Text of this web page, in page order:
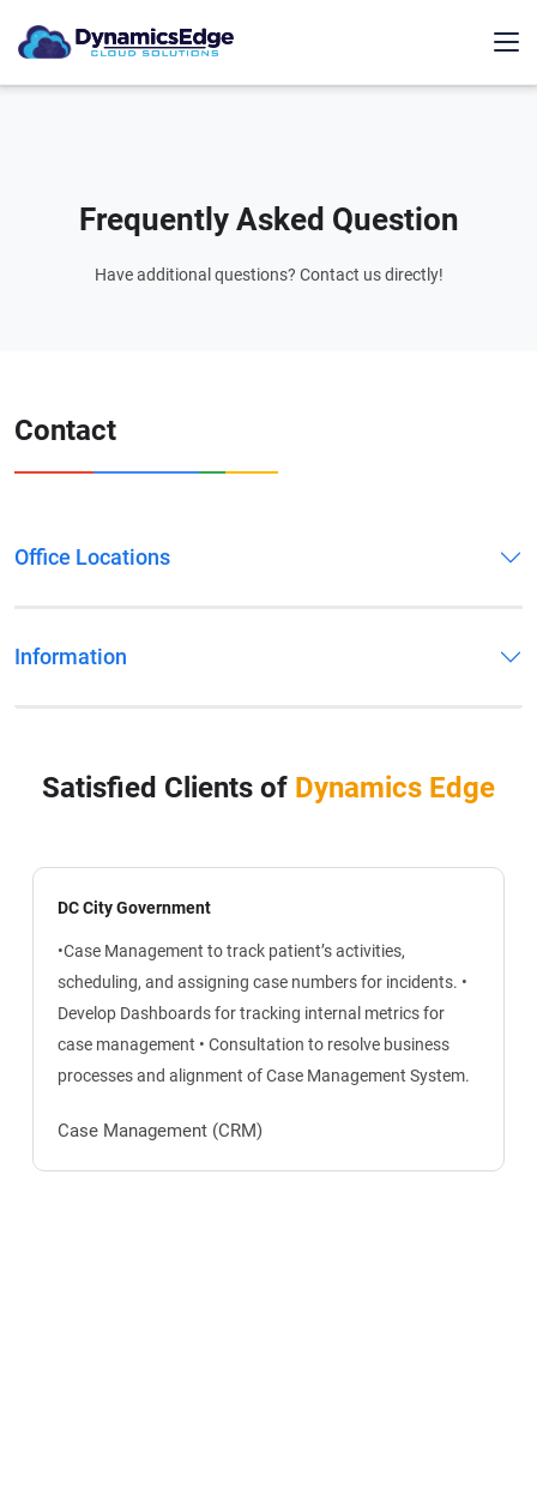
Frequently Asked Question
Have additional questions? Contact us directly!
Contact
Office Locations
Information
Satisfied Clients of Dynamics Edge
DC City Government
•Case Management to track patient’s activities,
scheduling, and assigning case numbers for incidents. •
Develop Dashboards for tracking internal metrics for
case management • Consultation to resolve business
processes and alignment of Case Management System.
Case Management (CRM)